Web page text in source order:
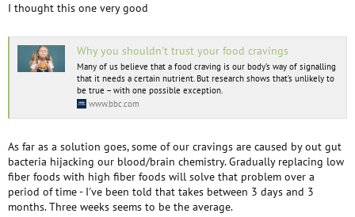
I thought this one very good
Why you shouldn't trust your food cravings
Many of us believe that a food craving is our body’s way of signalling
that it needs a certain nutrient. But research shows that’s unlikely to
be true – with one possible exception.
www.bbc.com
As far as a solution goes, some of our cravings are caused by out gut
bacteria hijacking our blood/brain chemistry. Gradually replacing low
fiber foods with high fiber foods will solve that problem over a
period of time - I've been told that takes between 3 days and 3
months. Three weeks seems to be the average.